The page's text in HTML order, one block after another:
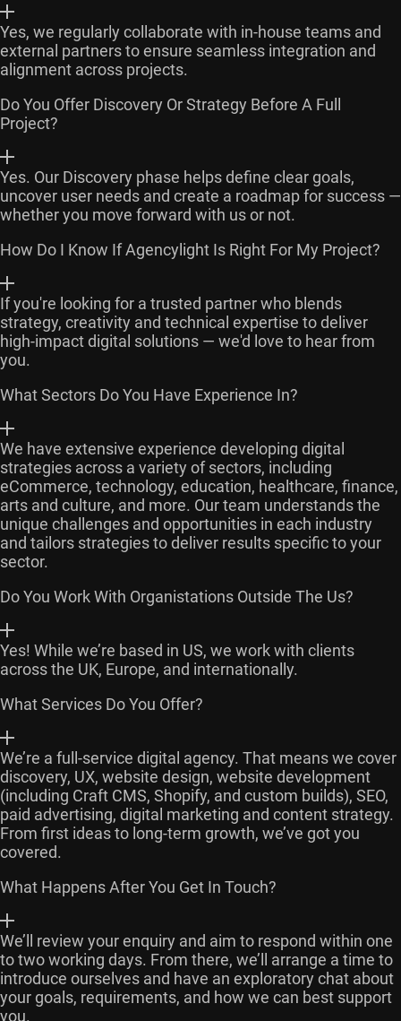
Yes, we regularly collaborate with in-house teams and
external partners to ensure seamless integration and
alignment across projects.
Do You Offer Discovery Or Strategy Before A Full
Project?
Yes. Our Discovery phase helps define clear goals,
uncover user needs and create a roadmap for success —
whether you move forward with us or not.
How Do I Know If Agencylight Is Right For My Project?
If you're looking for a trusted partner who blends
strategy, creativity and technical expertise to deliver
high-impact digital solutions — we'd love to hear from
you.
What Sectors Do You Have Experience In?
We have extensive experience developing digital
strategies across a variety of sectors, including
eCommerce, technology, education, healthcare, finance,
arts and culture, and more. Our team understands the
unique challenges and opportunities in each industry
and tailors strategies to deliver results specific to your
sector.
Do You Work With Organistations Outside The Us?
Yes! While we’re based in US, we work with clients
across the UK, Europe, and internationally.
What Services Do You Offer?
We’re a full-service digital agency. That means we cover
discovery, UX, website design, website development
(including Craft CMS, Shopify, and custom builds), SEO,
paid advertising, digital marketing and content strategy.
From first ideas to long-term growth, we’ve got you
covered.
What Happens After You Get In Touch?
We’ll review your enquiry and aim to respond within one
to two working days. From there, we’ll arrange a time to
introduce ourselves and have an exploratory chat about
your goals, requirements, and how we can best support
you.